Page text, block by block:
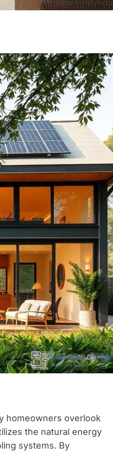
homeowners overlook
the natural energy
systems. By